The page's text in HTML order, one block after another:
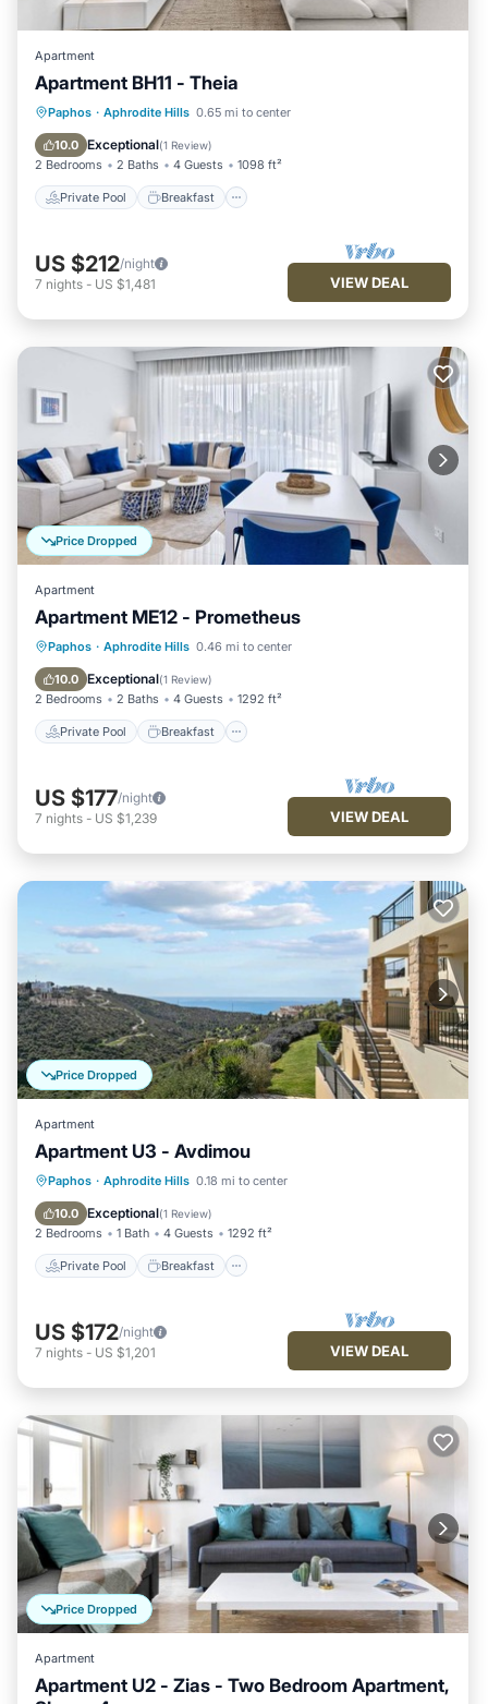
Apartment
Apartment BH11 - Theia
Paphos · Aphrodite Hills 0.65 mi to center
10.0 Exceptional(1 Review)
2 Bedrooms 2 Baths 4 Guests 1098 ft²
Private Pool Breakfast
Private Pool Breakfast
Pool
US $212/night
7 nights - US $1,481 VIEW DEAL
Price Dropped
Apartment
Apartment ME12 - Prometheus
Paphos · Aphrodite Hills 0.46 mi to center
10.0 Exceptional(1 Review)
2 Bedrooms 2 Baths 4 Guests 1292 ft²
Private Pool Breakfast
Private Pool Breakfast
Pool
US $177/night
7 nights - US $1,239 VIEW DEAL
Price Dropped
Apartment
Apartment U3 - Avdimou
Paphos · Aphrodite Hills 0.18 mi to center
10.0 Exceptional(1 Review)
2 Bedrooms 1 Bath 4 Guests 1292 ft²
Private Pool Breakfast
Private Pool Breakfast
Pool
US $172/night
7 nights - US $1,201 VIEW DEAL
Price Dropped
Apartment
Apartment U2 - Zias - Two Bedroom Apartment,